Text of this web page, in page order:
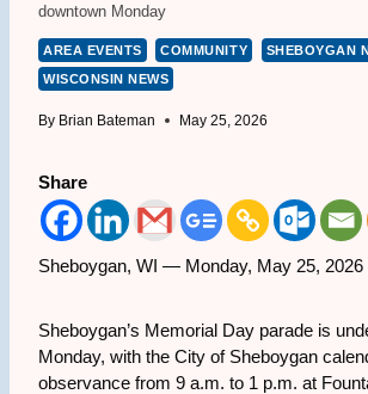
downtown Monday
AREA EVENTS COMMUNITY
SHEBOYGAN
WISCONSIN NEWS
By Brian Bateman May 25, 2026
Share
Sheboygan, WI — Monday, May 25, 2026
Sheboygan’s Memorial Day parade is
Monday, with the City of Sheboygan
observance from 9 a.m. to 1 p.m. at